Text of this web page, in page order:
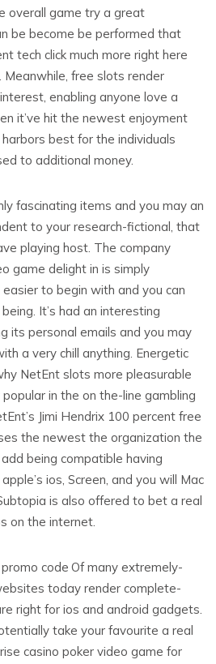
overall game try a great
be become be performed that
tech click much more right here
free slots render
enabling anyone love a
it’ve hit the newest enjoyment
best for the individuals
to additional money.
fascinating items and you may an
to your research-fictional, that
playing host. The company
game delight in is simply
to begin with and you can
It’s had an interesting
its personal emails and you may
a very chill anything. Energetic
NetEnt slots more pleasurable
in the on the-line gambling
Jimi Hendrix 100 percent free
the newest the organization the
being compatible having
ios, Screen, and you will Mac
is also offered to bet a real
on the internet.
Of many extremely-
today render complete-
right for ios and android gadgets.
take your favourite a real
casino poker video game for